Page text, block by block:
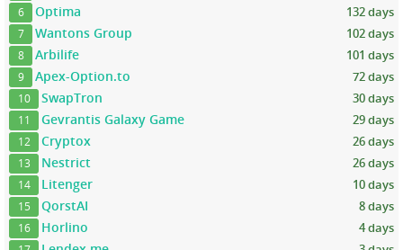
6 Optima 132 days
7 Wantons Group 102 days
8 Arbilife 101 days
9 Apex-Option.to 72 days
10 SwapTron 30 days
11 Gevrantis Galaxy Game 29 days
12 Cryptox 26 days
13 Nestrict 26 days
14 Litenger 10 days
15 QorstAI 8 days
16 Horlino 4 days